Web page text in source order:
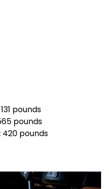
131 pounds
pounds
420 pounds